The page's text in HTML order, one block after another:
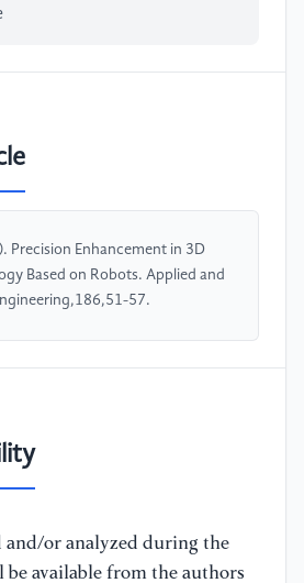
Precision Enhancement in 3D
Based on Robots. Applied and
57.
and/or analyzed during the
available from the authors